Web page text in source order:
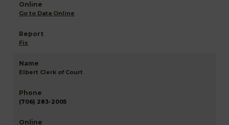
Go to Data Online
Fix
Elbert Clerk of Court
(706) 283-2005